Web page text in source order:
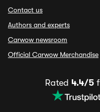
Contact us
Authors and experts
Carwow newsroom
Official Carwow Merchandise
Rated 4.4/5